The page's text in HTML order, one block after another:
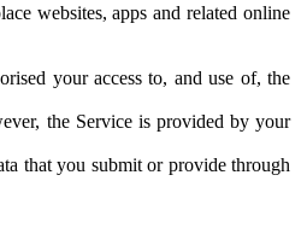
websites, apps and related online
your access to, and use of, the
the Service is provided by your
that you submit or provide through